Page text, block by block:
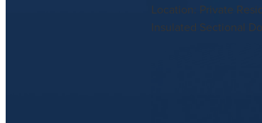
Location: Private
Insulated Sectional